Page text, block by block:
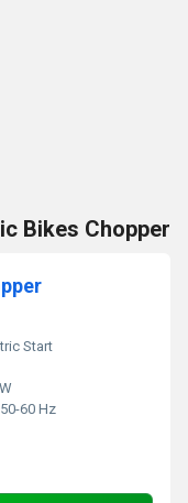
Bikes Chopper
Start
50-60 Hz